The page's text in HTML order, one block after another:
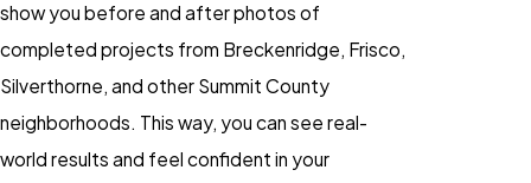
show you before and after photos of
completed projects from Breckenridge, Frisco,
Silverthorne, and other Summit County
neighborhoods. This way, you can see real-
world results and feel confident in your